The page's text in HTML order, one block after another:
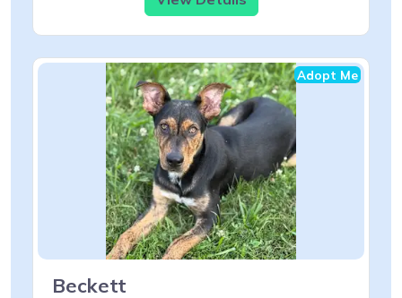
Adopt Me
Beckett